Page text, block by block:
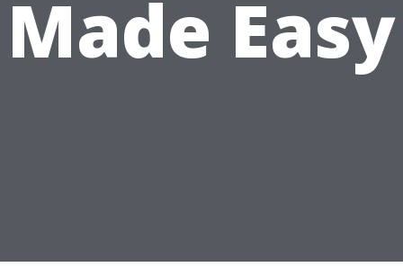
Made Easy